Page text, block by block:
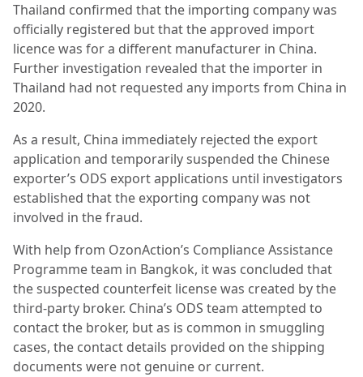
Thailand confirmed that the importing company was
officially registered but that the approved import
licence was for a different manufacturer in China.
Further investigation revealed that the importer in
Thailand had not requested any imports from China in
2020.
As a result, China immediately rejected the export
application and temporarily suspended the Chinese
exporter’s ODS export applications until investigators
established that the exporting company was not
involved in the fraud.
With help from OzonAction’s Compliance Assistance
Programme team in Bangkok, it was concluded that
the suspected counterfeit license was created by the
third-party broker. China’s ODS team attempted to
contact the broker, but as is common in smuggling
cases, the contact details provided on the shipping
documents were not genuine or current.